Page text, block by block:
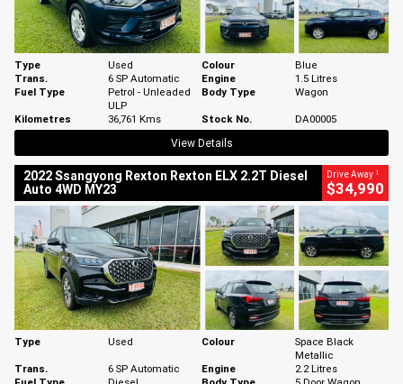
Type Used Colour
Blue
Trans.
6 SP Automatic Engine
1.5 Litres
Fuel Type
Petrol - Unleaded
ULP
Body Type
Wagon
Kilometres
36,761 Kms Stock No.
DA00005
View Details
2022 Ssangyong Rexton Rexton ELX 2.2T Diesel
Auto 4WD MY23
Drive Away 1
$34,990
Type Used Colour
Space Black
Metallic
Trans.
6 SP Automatic Engine
2.2 Litres